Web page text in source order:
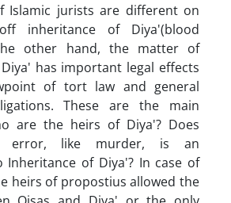
Islamic jurists are different on
inheritance of Diya'(blood
other hand, the matter of
has important legal effects
of tort law and general
These are the main
are the heirs of Diya'? Does
error, like murder, is an
Inheritance of Diya'? In case of
heirs of propostius allowed the